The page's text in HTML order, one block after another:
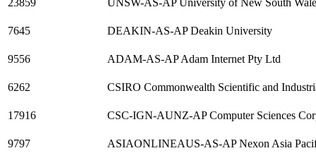
23859 UNSW-AS-AP University of New South
7645 DEAKIN-AS-AP Deakin University
9556 ADAM-AS-AP Adam Internet Pty Ltd
6262 CSIRO Commonwealth Scientific and
17916 CSC-IGN-AUNZ-AP Computer Sciences
9797 ASIAONLINEAUS-AS-AP Nexon Asia